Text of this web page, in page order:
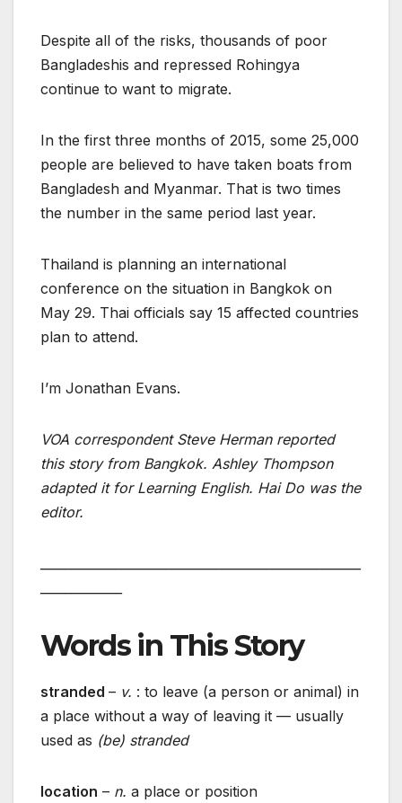
Despite all of the risks, thousands of poor
Bangladeshis and repressed Rohingya
continue to want to migrate.
In the first three months of 2015, some 25,000
people are believed to have taken boats from
Bangladesh and Myanmar. That is two times
the number in the same period last year.
Thailand is planning an international
conference on the situation in Bangkok on
May 29. Thai officials say 15 affected countries
plan to attend.
I’m Jonathan Evans.
VOA correspondent Steve Herman reported
this story from Bangkok. Ashley Thompson
adapted it for Learning English. Hai Do was the
editor.
Words in This Story
stranded – v. : to leave (a person or animal) in
a place without a way of leaving it — usually
used as (be) stranded
location – n. a place or position